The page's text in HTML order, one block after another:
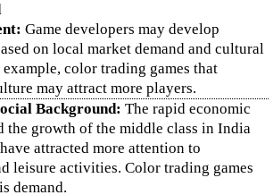
Game developers may develop
on local market demand and cultural
color trading games that
may attract more players.
Background: The rapid economic
the growth of the middle class in India
attracted more attention to
leisure activities. Color trading games
demand.